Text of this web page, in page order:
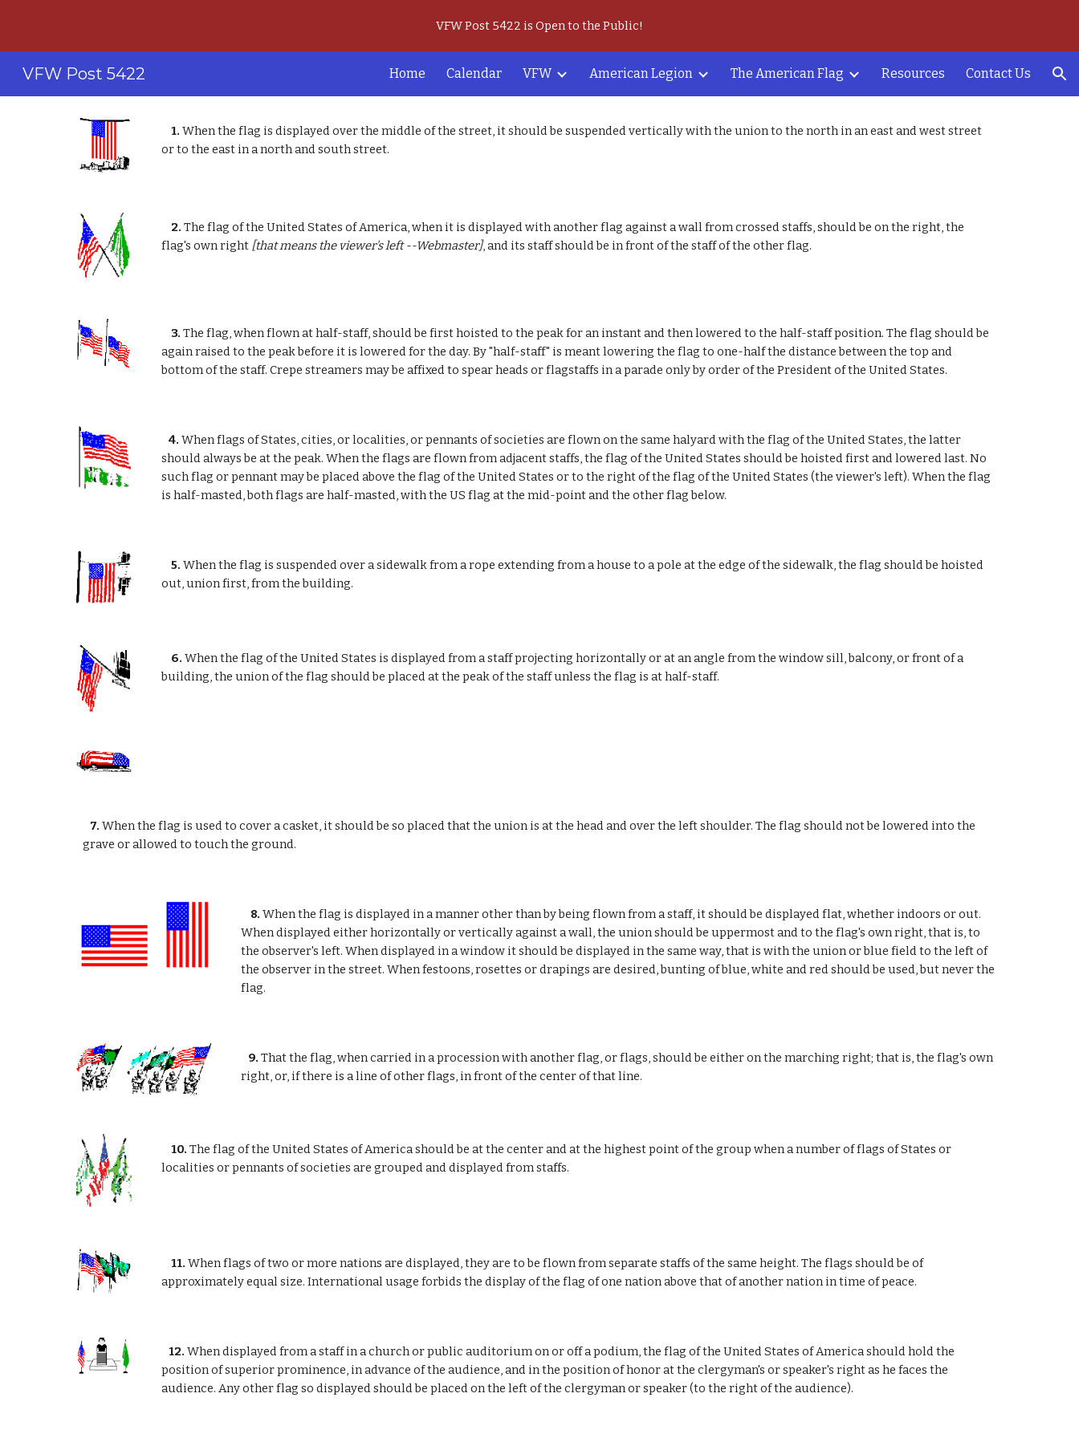
Skip to main content Skip to navigation
VFW Post 5422 is Open to the Public!
VFW Post 5422 Home Calendar VFW American Legion The American Flag Resources Contact Us
1. When the flag is displayed over the middle of the street, it should be suspended vertically with the union to the north in an east and west street
or to the east in a north and south street.
2. The flag of the United States of America, when it is displayed with another flag against a wall from crossed staffs, should be on the right, the
flag's own right [that means the viewer's left --Webmaster], and its staff should be in front of the staff of the other flag.
3. The flag, when flown at half-staff, should be first hoisted to the peak for an instant and then lowered to the half-staff position. The flag should be
again raised to the peak before it is lowered for the day. By "half-staff" is meant lowering the flag to one-half the distance between the top and
bottom of the staff. Crepe streamers may be affixed to spear heads or flagstaffs in a parade only by order of the President of the United States.
4. When flags of States, cities, or localities, or pennants of societies are flown on the same halyard with the flag of the United States, the latter
should always be at the peak. When the flags are flown from adjacent staffs, the flag of the United States should be hoisted first and lowered last. No
such flag or pennant may be placed above the flag of the United States or to the right of the flag of the United States (the viewer's left). When the flag
is half-masted, both flags are half-masted, with the US flag at the mid-point and the other flag below.
5. When the flag is suspended over a sidewalk from a rope extending from a house to a pole at the edge of the sidewalk, the flag should be hoisted
out, union first, from the building.
6. When the flag of the United States is displayed from a staff projecting horizontally or at an angle from the window sill, balcony, or front of a
building, the union of the flag should be placed at the peak of the staff unless the flag is at half-staff.
7. When the flag is used to cover a casket, it should be so placed that the union is at the head and over the left shoulder. The flag should not be lowered into the
grave or allowed to touch the ground.
8. When the flag is displayed in a manner other than by being flown from a staff, it should be displayed flat, whether indoors or out.
When displayed either horizontally or vertically against a wall, the union should be uppermost and to the flag's own right, that is, to
the observer's left. When displayed in a window it should be displayed in the same way, that is with the union or blue field to the left of
the observer in the street. When festoons, rosettes or drapings are desired, bunting of blue, white and red should be used, but never the
flag.
9. That the flag, when carried in a procession with another flag, or flags, should be either on the marching right; that is, the flag's own
right, or, if there is a line of other flags, in front of the center of that line.
10. The flag of the United States of America should be at the center and at the highest point of the group when a number of flags of States or
localities or pennants of societies are grouped and displayed from staffs.
11. When flags of two or more nations are displayed, they are to be flown from separate staffs of the same height. The flags should be of
approximately equal size. International usage forbids the display of the flag of one nation above that of another nation in time of peace.
12. When displayed from a staff in a church or public auditorium on or off a podium, the flag of the United States of America should hold the
position of superior prominence, in advance of the audience, and in the position of honor at the clergyman's or speaker's right as he faces the
audience. Any other flag so displayed should be placed on the left of the clergyman or speaker (to the right of the audience).